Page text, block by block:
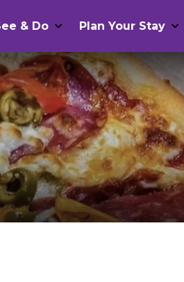
& Do Plan Your Stay